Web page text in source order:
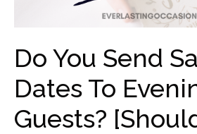
Do You Send
Dates To
Guests?